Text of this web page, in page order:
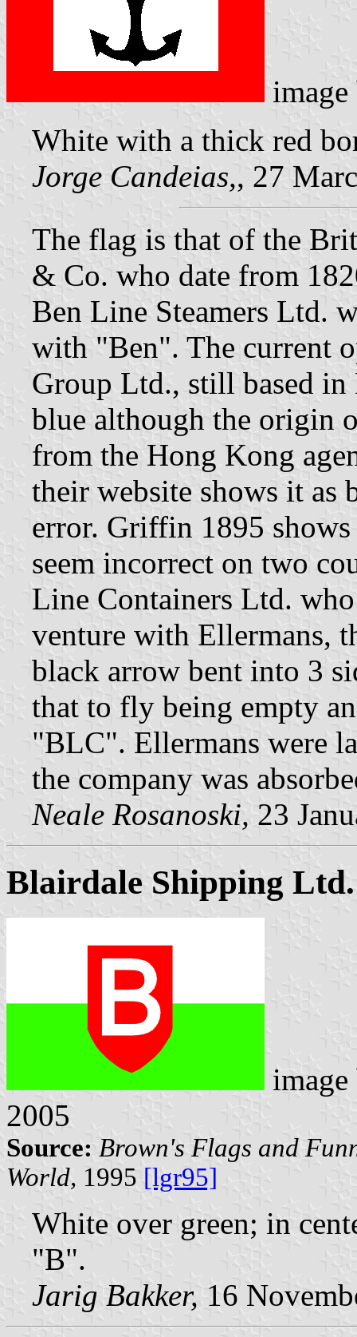
White with a thick red
Jorge Candeias,, 27
The flag is that of the
& Co. who date from
Ben Line Steamers Ltd.
with "Ben". The current
Group Ltd., still based
blue although the origin
from the Hong Kong
their website shows it
error. Griffin 1895
seem incorrect on two
Line Containers Ltd.
venture with Ellermans,
black arrow bent into 3
that to fly being empty
"BLC". Ellermans were
the company was
Neale Rosanoski, 23
Blairdale Shipping Ltd.
2005
Source: Brown's Flags and
World, 1995 [lgr95]
White over green; in
"B".
Jarig Bakker, 16